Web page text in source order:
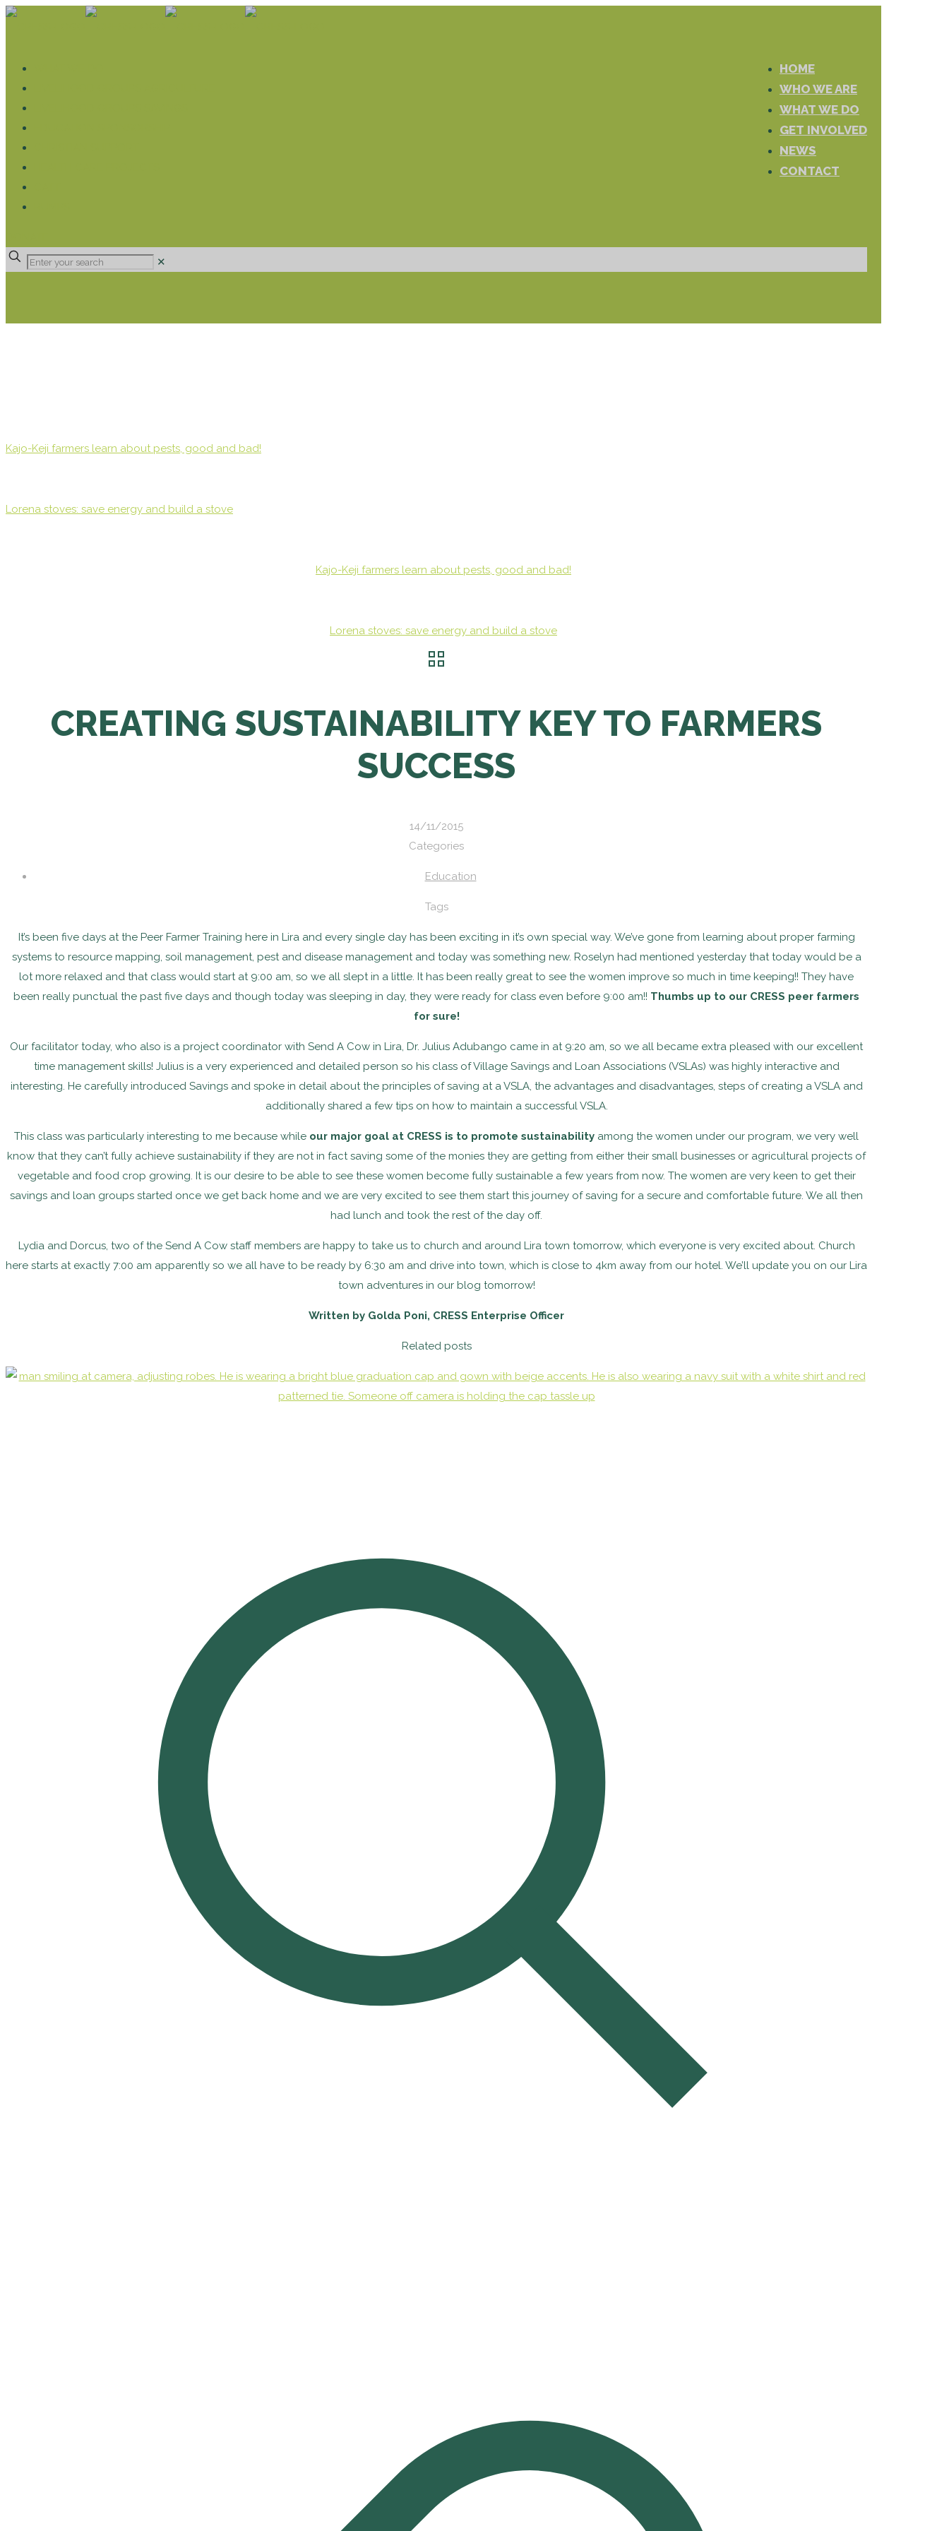
HOME
WHO WE ARE
WHAT WE DO
GET INVOLVED
NEWS
CONTACT
✕
Kajo-Keji farmers learn about pests, good and bad!
Lorena stoves: save energy and build a stove
Kajo-Keji farmers learn about pests, good and bad!
Lorena stoves: save energy and build a stove
CREATING SUSTAINABILITY KEY TO FARMERS
SUCCESS
14/11/2015
Categories
Education
Tags
It’s been five days at the Peer Farmer Training here in Lira and every single day has been exciting in it’s own special way. We’ve gone from learning about proper farming
systems to resource mapping, soil management, pest and disease management and today was something new. Roselyn had mentioned yesterday that today would be a
lot more relaxed and that class would start at 9:00 am, so we all slept in a little. It has been really great to see the women improve so much in time keeping!! They have
been really punctual the past five days and though today was sleeping in day, they were ready for class even before 9:00 am!! Thumbs up to our CRESS peer farmers
for sure!
Our facilitator today, who also is a project coordinator with Send A Cow in Lira, Dr. Julius Adubango came in at 9:20 am, so we all became extra pleased with our excellent
time management skills! Julius is a very experienced and detailed person so his class of Village Savings and Loan Associations (VSLAs) was highly interactive and
interesting. He carefully introduced Savings and spoke in detail about the principles of saving at a VSLA, the advantages and disadvantages, steps of creating a VSLA and
additionally shared a few tips on how to maintain a successful VSLA.
This class was particularly interesting to me because while our major goal at CRESS is to promote sustainability among the women under our program, we very well
know that they can’t fully achieve sustainability if they are not in fact saving some of the monies they are getting from either their small businesses or agricultural projects of
vegetable and food crop growing. It is our desire to be able to see these women become fully sustainable a few years from now. The women are very keen to get their
savings and loan groups started once we get back home and we are very excited to see them start this journey of saving for a secure and comfortable future. We all then
had lunch and took the rest of the day off.
Lydia and Dorcus, two of the Send A Cow staff members are happy to take us to church and around Lira town tomorrow, which everyone is very excited about. Church
here starts at exactly 7:00 am apparently so we all have to be ready by 6:30 am and drive into town, which is close to 4km away from our hotel. We’ll update you on our Lira
town adventures in our blog tomorrow!
Written by Golda Poni, CRESS Enterprise Officer
Related posts